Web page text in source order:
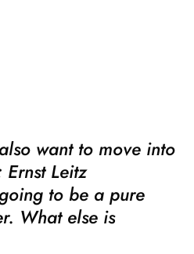
want to move into
Leitz
to be a pure
What else is